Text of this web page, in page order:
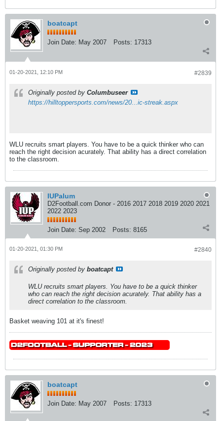
boatcapt
Join Date: May 2007 Posts: 17313
#2839
01-20-2021, 12:10 PM
Originally posted by Columbuseer
https://hilltoppersports.com/news/20...ic-streak.aspx
WLU recruits smart players. You have to be a quick thinker who can
reach the right decision acurately. That ability has a direct correlation
to the classroom.
IUPalum
D2Football.com Donor - 2016 2017 2018 2019 2020 2021
2022 2023
Join Date: Sep 2002 Posts: 8165
#2840
01-20-2021, 01:30 PM
Originally posted by boatcapt
WLU recruits smart players. You have to be a quick thinker
who can reach the right decision acurately. That ability has a
direct correlation to the classroom.
Basket weaving 101 at it's finest!
boatcapt
Join Date: May 2007 Posts: 17313